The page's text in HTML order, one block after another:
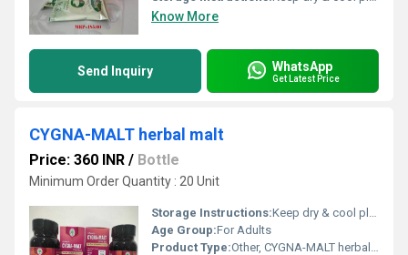
Know More
Send Inquiry WhatsApp
Get Latest Price
CYGNA-MALT herbal malt
Price: 360 INR / Bottle
Minimum Order Quantity : 20 Unit
Storage Instructions:Keep dry & cool place
Age Group:For Adults
Product Type:Other, CYGNA-MALT herbal malt